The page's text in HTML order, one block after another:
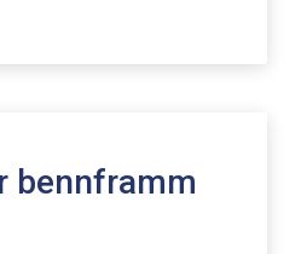
bennframm